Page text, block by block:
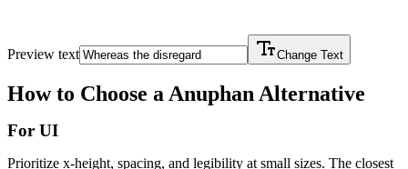
Preview text Change Text
How to Choose a Anuphan Alternative
For UI
Prioritize x-height, spacing, and legibility at small sizes. The closest